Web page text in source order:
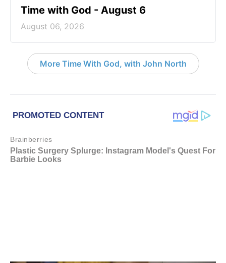
Time with God - August 6
August 06, 2026
More Time With God, with John North